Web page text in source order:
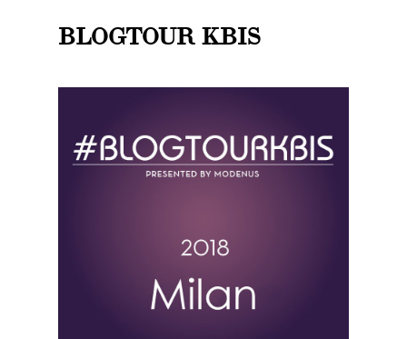
BLOGTOUR KBIS